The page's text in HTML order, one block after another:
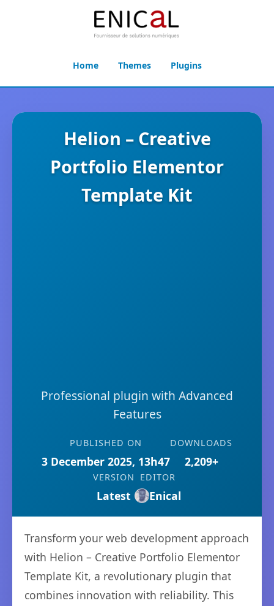
Home Themes Plugins
Helion – Creative
Portfolio Elementor
Template Kit
Professional plugin with Advanced
Features
PUBLISHED ON
3 December 2025, 13h47
DOWNLOADS
2,209+
VERSION
Latest
EDITOR
Enical
Transform your web development approach
with Helion – Creative Portfolio Elementor
Template Kit, a revolutionary plugin that
combines innovation with reliability. This